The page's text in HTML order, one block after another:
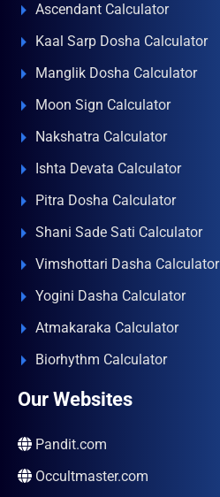
Ascendant Calculator
Kaal Sarp Dosha Calculator
Manglik Dosha Calculator
Moon Sign Calculator
Nakshatra Calculator
Ishta Devata Calculator
Pitra Dosha Calculator
Shani Sade Sati Calculator
Vimshottari Dasha Calculator
Yogini Dasha Calculator
Atmakaraka Calculator
Biorhythm Calculator
Our Websites
Pandit.com
Occultmaster.com